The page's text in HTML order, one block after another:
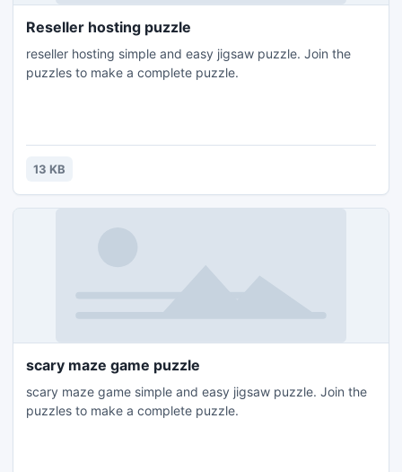
Reseller hosting puzzle
reseller hosting simple and easy jigsaw puzzle. Join the
puzzles to make a complete puzzle.
13 KB
scary maze game puzzle
scary maze game simple and easy jigsaw puzzle. Join the
puzzles to make a complete puzzle.